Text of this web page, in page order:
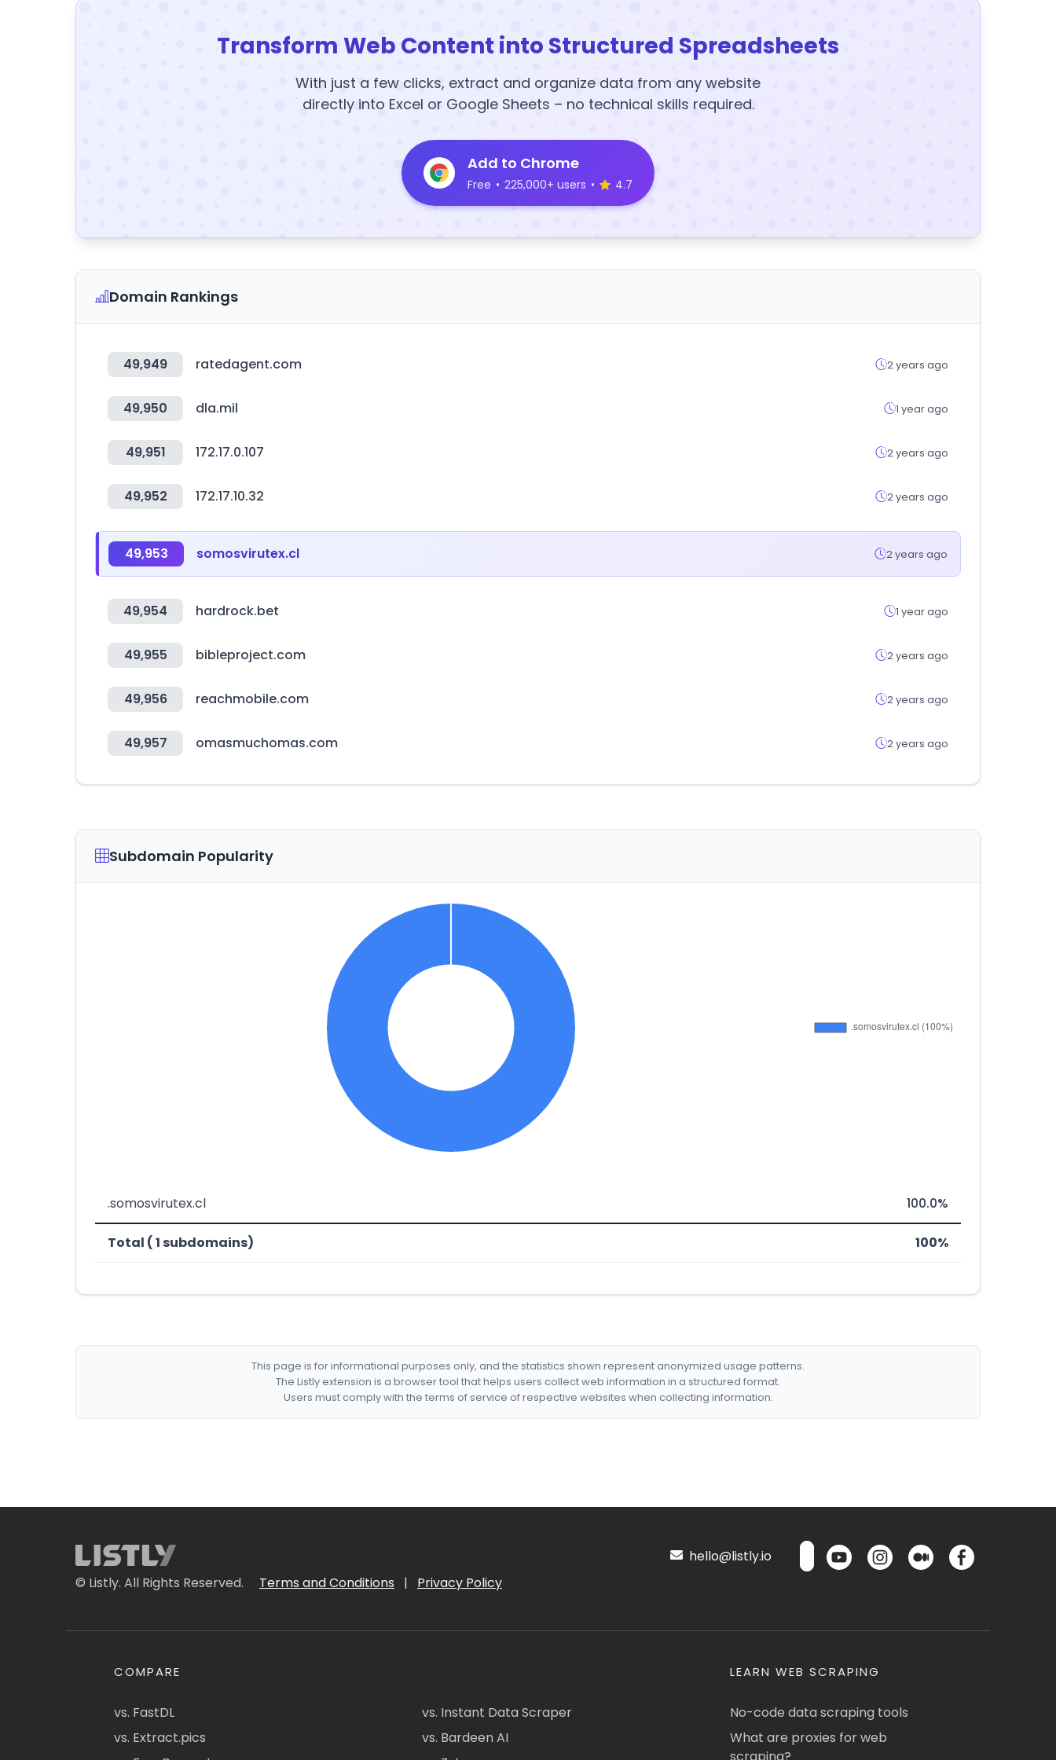
Transform Web Content into Structured Spreadsheets
With just a few clicks, extract and organize data from any website
directly into Excel or Google Sheets – no technical skills required.
Add to Chrome
Free • 225,000+ users • 4.7
Domain Rankings
49,949 ratedagent.com 2 years ago
49,950 dla.mil 1 year ago
49,951 172.17.0.107 2 years ago
49,952 172.17.10.32 2 years ago
49,953 somosvirutex.cl 2 years ago
49,954 hardrock.bet 1 year ago
49,955 bibleproject.com 2 years ago
49,956 reachmobile.com 2 years ago
49,957 omasmuchomas.com 2 years ago
Subdomain Popularity
.somosvirutex.cl 100.0%
Total ( 1 subdomains) 100%
This page is for informational purposes only, and the statistics shown represent anonymized usage patterns.
The Listly extension is a browser tool that helps users collect web information in a structured format.
Users must comply with the terms of service of respective websites when collecting information.
© Listly. All Rights Reserved. Terms and Conditions | Privacy Policy
hello@listly.io
COMPARE
vs. FastDL
vs. Extract.pics
vs. Instant Data Scraper
vs. Bardeen AI
LEARN WEB SCRAPING
No-code data scraping tools
What are proxies for web